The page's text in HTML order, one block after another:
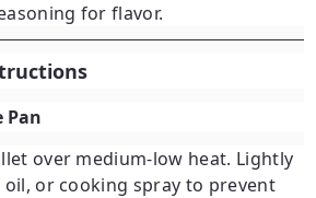
for flavor.
Pan
over medium-low heat. Lightly
or cooking spray to prevent